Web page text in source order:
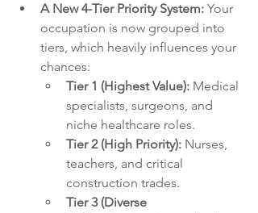
A New 4-Tier Priority System: Your
occupation is now grouped into
tiers, which heavily influences your
chances:
Tier 1 (Highest Value): Medical
specialists, surgeons, and
niche healthcare roles.
Tier 2 (High Priority): Nurses,
teachers, and critical
construction trades.
Tier 3 (Diverse